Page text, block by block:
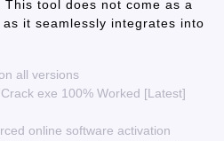
tool does not come as a
it seamlessly integrates into
all versions
exe 100% Worked [Latest]
online software activation